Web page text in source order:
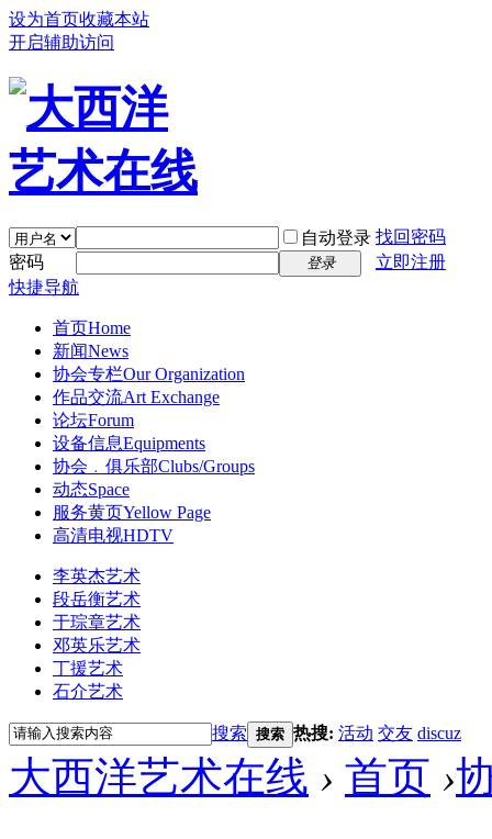
设为首页收藏本站
开启辅助访问
自动登录 找回密码
密码
登录
立即注册
快捷导航
首页Home
新闻News
协会专栏Our Organization
作品交流Art Exchange
论坛Forum
设备信息Equipments
协会﹒俱乐部Clubs/Groups
动态Space
服务黄页Yellow Page
高清电视HDTV
李英杰艺术
段岳衡艺术
于琮章艺术
邓英乐艺术
丁援艺术
石介艺术
搜索 搜索 热搜: 活动 交友 discuz
大西洋艺术在线 › 首页 ›